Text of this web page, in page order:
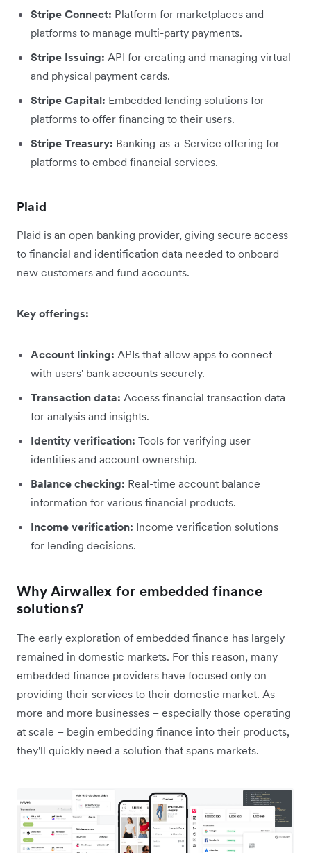
Stripe Connect: Platform for marketplaces and
platforms to manage multi-party payments.
Stripe Issuing: API for creating and managing virtual
and physical payment cards.
Stripe Capital: Embedded lending solutions for
platforms to offer financing to their users.
Stripe Treasury: Banking-as-a-Service offering for
platforms to embed financial services.
Plaid
Plaid is an open banking provider, giving secure access
to financial and identification data needed to onboard
new customers and fund accounts.
Key offerings:
Account linking: APIs that allow apps to connect
with users' bank accounts securely.
Transaction data: Access financial transaction data
for analysis and insights.
Identity verification: Tools for verifying user
identities and account ownership.
Balance checking: Real-time account balance
information for various financial products.
Income verification: Income verification solutions
for lending decisions.
Why Airwallex for embedded finance
solutions?
The early exploration of embedded finance has largely
remained in domestic markets. For this reason, many
embedded finance providers have focused only on
providing their services to their domestic market. As
more and more businesses – especially those operating
at scale – begin embedding finance into their products,
they'll quickly need a solution that spans markets.